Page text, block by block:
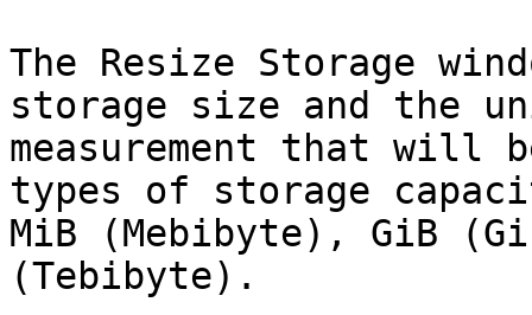
The Resize Storage
storage size and the
measurement that will
types of storage
MiB (Mebibyte), GiB
(Tebibyte).